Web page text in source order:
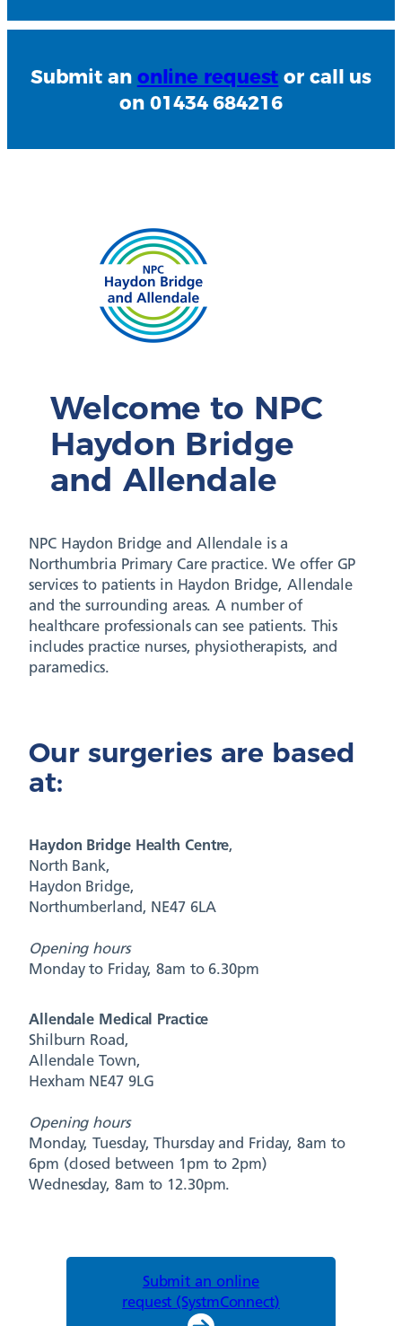
Submit an online request or call us
on 01434 684216
Welcome to NPC
Haydon Bridge
and Allendale
NPC Haydon Bridge and Allendale is a
Northumbria Primary Care practice. We offer GP
services to patients in Haydon Bridge, Allendale
and the surrounding areas. A number of
healthcare professionals can see patients. This
includes practice nurses, physiotherapists, and
paramedics.
Our surgeries are based
at:
Haydon Bridge Health Centre,
North Bank,
Haydon Bridge,
Northumberland, NE47 6LA
Opening hours
Monday to Friday, 8am to 6.30pm
Allendale Medical Practice
Shilburn Road,
Allendale Town,
Hexham NE47 9LG
Opening hours
Monday, Tuesday, Thursday and Friday, 8am to
6pm (closed between 1pm to 2pm)
Wednesday, 8am to 12.30pm.
Submit an online
request (SystmConnect)